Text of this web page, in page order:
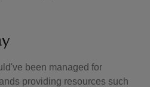
been managed for
providing resources such